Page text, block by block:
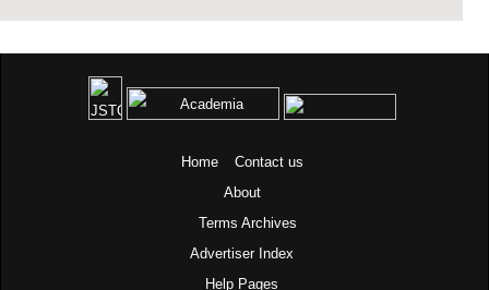
Home
Contact us
About
Terms Archives
Advertiser Index
Help Pages